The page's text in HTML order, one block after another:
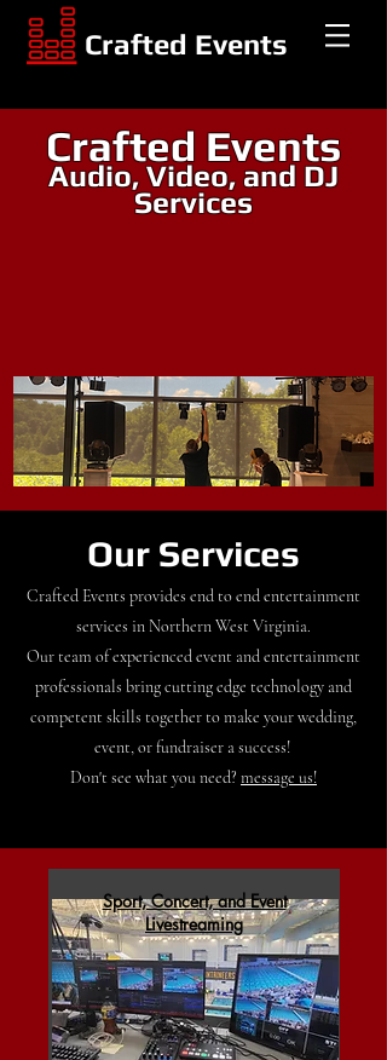
Crafted Events
Crafted Events
Audio, Video, and DJ
Services
Our Services
Crafted Events provides end to end entertainment
services in Northern West Virginia.
Our team of experienced event and entertainment
professionals bring cutting edge technology and
competent skills together to make your wedding,
event, or fundraiser a success!
Don't see what you need? message us!
Sport, Concert, and Event
Livestreaming